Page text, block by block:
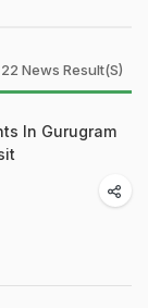
22 News Result(s)
In Gurugram